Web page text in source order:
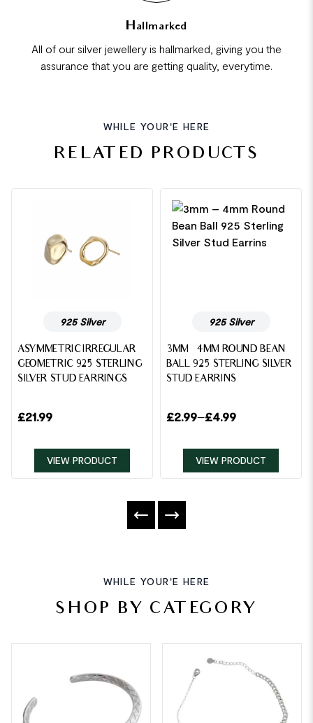
Hallmarked
All of our silver jewellery is hallmarked, giving you the
assurance that you are getting quality, everytime.
WHILE YOUR'E HERE
RELATED PRODUCTS
925 Silver
ASYMMETRIC IRREGULAR
GEOMETRIC 925 STERLING
SILVER STUD EARRINGS
£21.99
VIEW PRODUCT
925 Silver
3MM – 4MM ROUND BEAN
BALL 925 STERLING SILVER
STUD EARRINS
£2.99–£4.99
VIEW PRODUCT
WHILE YOUR'E HERE
SHOP BY CATEGORY